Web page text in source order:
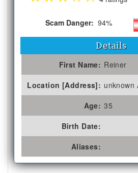
Scam Danger: 94%
Details
First Name: Reiner
Location [Address]: unknown
Age: 35
Birth Date:
Aliases: